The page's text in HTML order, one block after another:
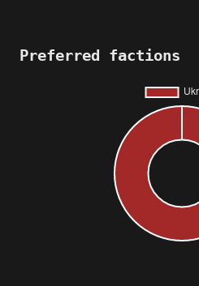
Preferred factions